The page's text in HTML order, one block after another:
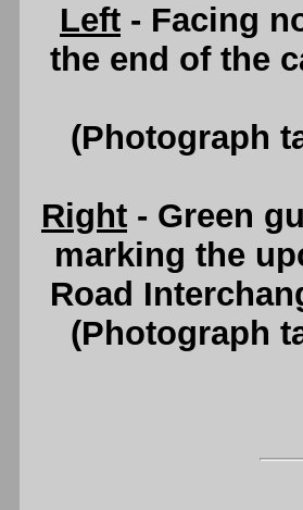
Left - Facing
the end of the
(Photograph
Right - Green
marking the
Road
(Photograph